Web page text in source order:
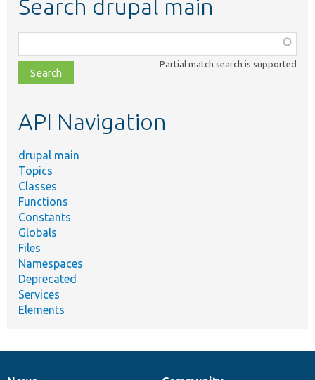
Search drupal main
class,
file,
topic,
Partial match search is supported
API Navigation
drupal main
Topics
Classes
Functions
Constants
Globals
Files
Namespaces
Deprecated
Services
Elements